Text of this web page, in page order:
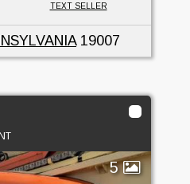
TEXT SELLER
19007
5